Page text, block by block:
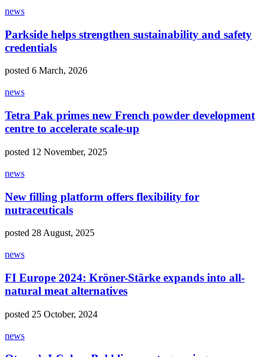
news
Parkside helps strengthen sustainability and safety
credentials
posted 6 March, 2026
news
Tetra Pak primes new French powder development
centre to accelerate scale-up
posted 12 November, 2025
news
New filling platform offers flexibility for
nutraceuticals
posted 28 August, 2025
news
FI Europe 2024: Kröner-Stärke expands into all-
natural meat alternatives
posted 25 October, 2024
news